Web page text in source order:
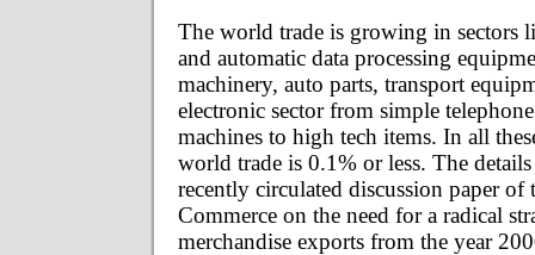
The world trade is growing in sectors
and automatic data processing
machinery, auto parts, transport
electronic sector from simple
machines to high tech items. In all
world trade is 0.1% or less. The
recently circulated discussion paper of
Commerce on the need for a radical
merchandise exports from the year